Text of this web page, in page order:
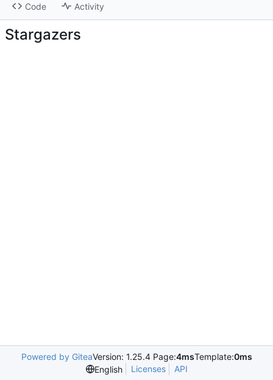
Code Activity
Stargazers
Powered by GiteaVersion: 1.25.4 Page:4msTemplate:0ms
English
Licenses API